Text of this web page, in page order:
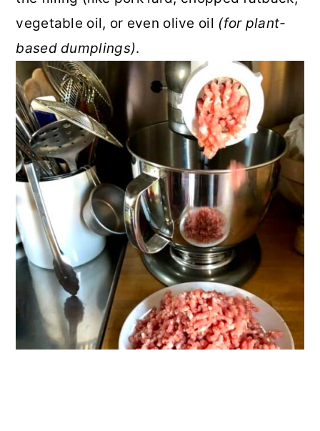
vegetable oil, or even olive oil (for plant-
based dumplings).